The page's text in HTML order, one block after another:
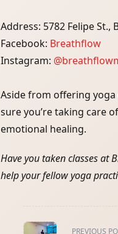
Address: 5782 Felipe St.,
Facebook: Breathflow
Instagram:
Aside from offering
sure you’re taking care
emotional healing.
Have you taken classes at
help your fellow yoga
<span
PREVIOUS